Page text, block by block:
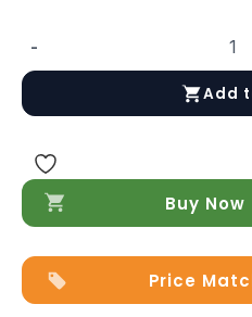
-
Coffee
Table
Add
Buy Now
Price